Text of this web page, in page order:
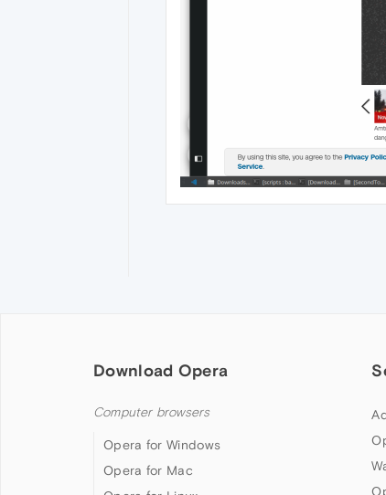
Download Opera
Computer browsers
Opera for Windows
Opera for Mac